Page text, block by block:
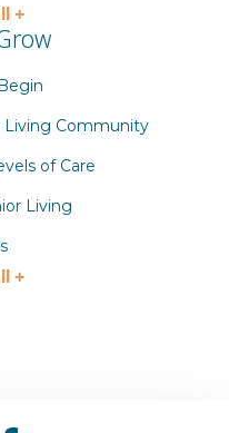
+
Living Community
of Care
Living
+